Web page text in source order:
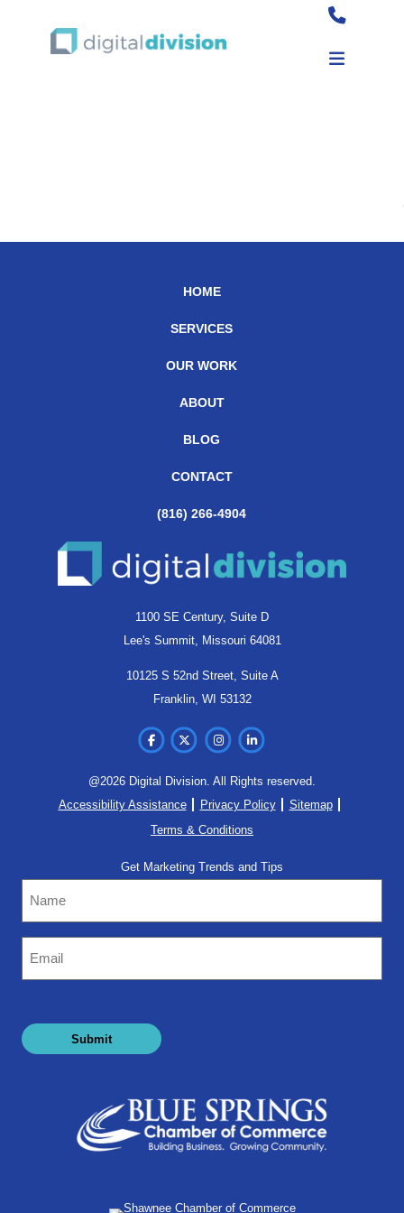
HOME
SERVICES
OUR WORK
ABOUT
BLOG
CONTACT
(816) 266-4904
1100 SE Century, Suite D
Lee's Summit, Missouri 64081
10125 S 52nd Street, Suite A
Franklin, WI 53132
@2026 Digital Division. All Rights reserved.
Accessibility Assistance
Privacy Policy
Sitemap
Terms & Conditions
Get Marketing Trends and Tips
Submit